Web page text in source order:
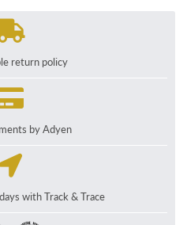
return policy
by Adyen
with Track & Trace